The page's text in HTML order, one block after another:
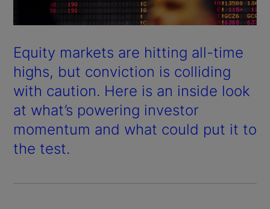
Equity markets are hitting all-time
highs, but conviction is colliding
with caution. Here is an inside look
at what’s powering investor
momentum and what could put it to
the test.